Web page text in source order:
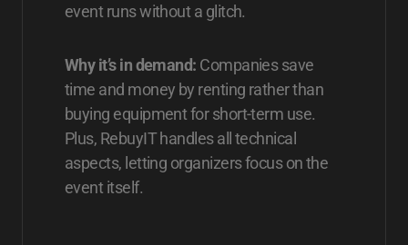
event runs without a glitch.
Why it’s in demand: Companies save
time and money by renting rather than
buying equipment for short-term use.
Plus, RebuyIT handles all technical
aspects, letting organizers focus on the
event itself.